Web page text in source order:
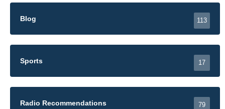
Blog 113
Sports 17
Radio Recommendations 79